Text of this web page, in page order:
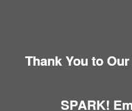
Thank You to
SPARK!